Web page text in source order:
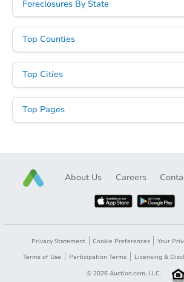
Foreclosures By State
Top Counties
Top Cities
Top Pages
About Us Careers
Privacy Statement Cookie Preferences
Your
Terms of Use
Participation Terms Licensing &
© 2026 Auction.com, LLC.